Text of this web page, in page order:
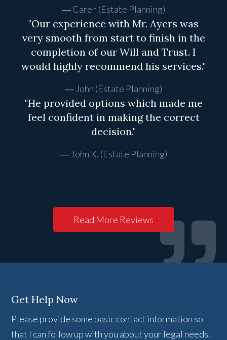
Caren (Estate Planning)
"Our experience with Mr. Ayers was
very smooth from start to finish in the
completion of our Will and Trust. I
would highly recommend his services."
John (Estate Planning)
"He provided options which made me
feel confident in making the correct
decision."
John K. (Estate Planning)
Read More Reviews
Get Help Now
Please provide some basic contact information so
that I can follow up with you about your legal needs.